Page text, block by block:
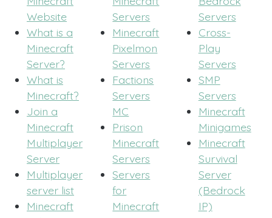
Website
What is a
Minecraft
Server?
What is
Minecraft?
Join a
Minecraft
Multiplayer
Server
Multiplayer
server list
Minecraft
Servers
Minecraft
Pixelmon
Servers
Factions
Servers
MC
Prison
Minecraft
Servers
Servers
for
Minecraft
Servers
Cross-
Play
Servers
SMP
Servers
Minecraft
Minigames
Minecraft
Survival
Server
(Bedrock
IP)